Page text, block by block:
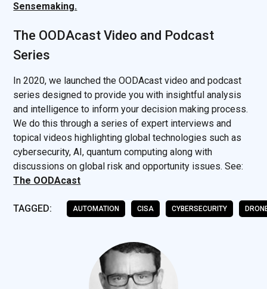
Sensemaking.
The OODAcast Video and Podcast
Series
In 2020, we launched the OODAcast video and podcast
series designed to provide you with insightful analysis
and intelligence to inform your decision making process.
We do this through a series of expert interviews and
topical videos highlighting global technologies such as
cybersecurity, AI, quantum computing along with
discussions on global risk and opportunity issues. See:
The OODAcast
TAGGED: AUTOMATION CISA CYBERSECURITY